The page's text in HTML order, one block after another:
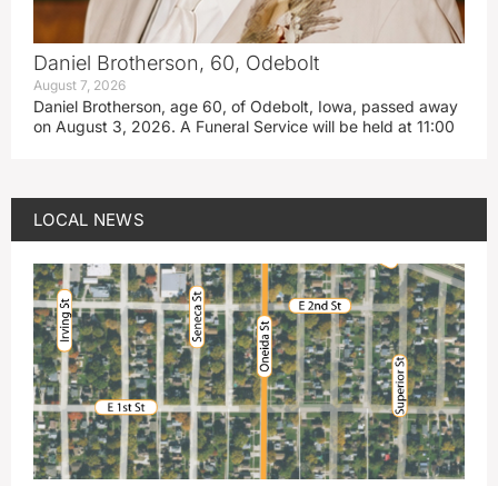
Daniel Brotherson, 60, Odebolt
August 7, 2026
Daniel Brotherson, age 60, of Odebolt, Iowa, passed away
on August 3, 2026. A Funeral Service will be held at 11:00
LOCAL NEWS